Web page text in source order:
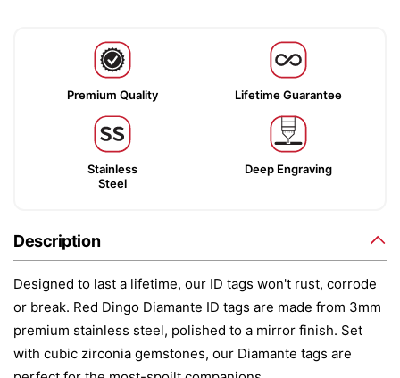
Premium Quality Lifetime Guarantee
Stainless
Steel
Deep Engraving
Description
Designed to last a lifetime, our ID tags won't rust, corrode
or break. Red Dingo Diamante ID tags are made from 3mm
premium stainless steel, polished to a mirror finish. Set
with cubic zirconia gemstones, our Diamante tags are